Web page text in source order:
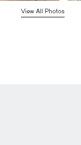
View All Photos